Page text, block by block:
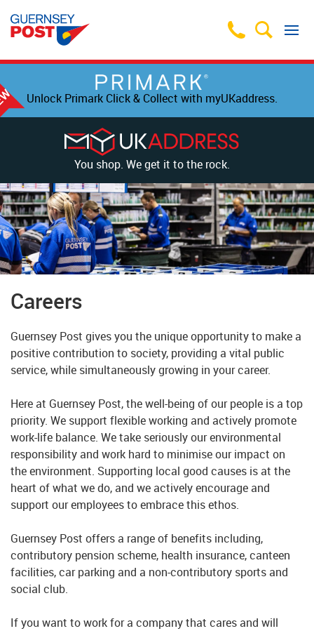
Unlock Primark Click & Collect with myUKaddress.
You shop. We get it to the rock.
Careers
Guernsey Post gives you the unique opportunity to make a
positive contribution to society, providing a vital public
service, while simultaneously growing in your career.
Here at Guernsey Post, the well-being of our people is a top
priority. We support flexible working and actively promote
work-life balance. We take seriously our environmental
responsibility and work hard to minimise our impact on
the environment. Supporting local good causes is at the
heart of what we do, and we actively encourage and
support our employees to embrace this ethos.
Guernsey Post offers a range of benefits including,
contributory pension scheme, health insurance, canteen
facilities, car parking and a non-contributory sports and
social club.
If you want to work for a company that cares and will